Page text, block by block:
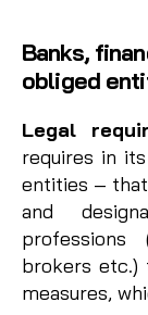
Banks,
obliged
Legal
requires in
entities –
and
professions
brokers etc.)
measures,